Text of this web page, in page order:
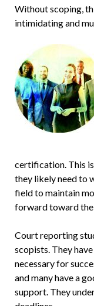
Without scoping,
intimidating and
certification. This
they likely need to
field to maintain
forward toward
Court reporting
scopists. They
necessary for
and many have a
support. They